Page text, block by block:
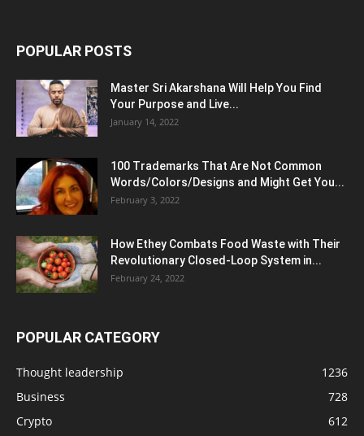
POPULAR POSTS
Master Sri Akarshana Will Help You Find
Your Purpose and Live...
January 14, 2022
100 Trademarks That Are Not Common
Words/Colors/Designs and Might Get You...
February 3, 2022
How Ethey Combats Food Waste with Their
Revolutionary Closed-Loop System in...
February 24, 2022
POPULAR CATEGORY
Thought leadership
1236
Business
728
Crypto
612